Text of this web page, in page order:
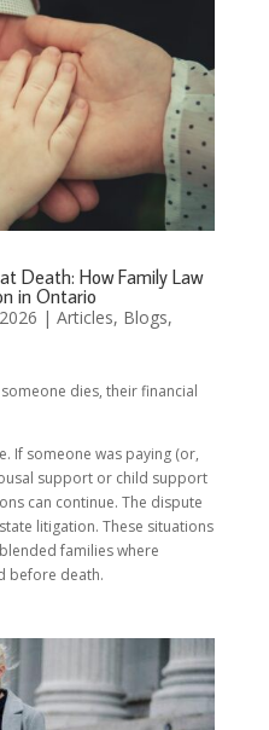
Death: How Family Law
in Ontario
| Articles, Blogs,
dies, their financial
If someone was paying (or,
support or child support
can continue. The dispute
litigation. These situations
families where
before death.